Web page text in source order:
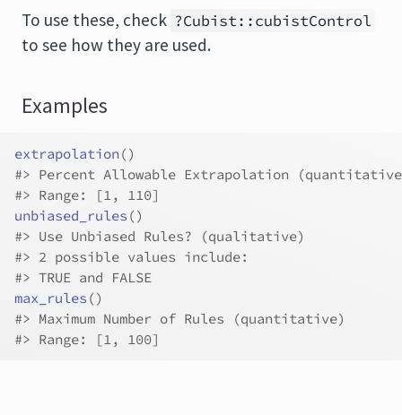
To use these, check ?Cubist::cubistControl
to see how they are used.
Examples
extrapolation ()
#> Percent Allowable Extrapolation
#> Range: [1, 110]
unbiased_rules ()
#> Use Unbiased Rules? (qualitative)
#> 2 possible values include:
#> TRUE and FALSE
max_rules ()
#> Maximum Number of Rules (quantitative)
#> Range: [1, 100]